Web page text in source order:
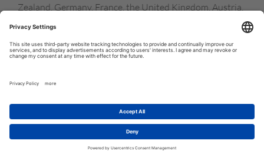
Zealand, Germany, France, the United Kingdom, Austria,
the Netherlands, Belgium, and Ireland.
© COPYRIGHT STAMPIN’UP! 2026 ALL RIGHTS RESERVED
TERMS OF USE
PRIVACY POLICY